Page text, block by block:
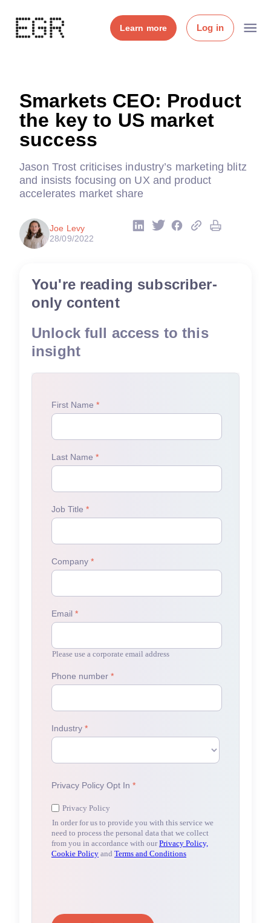
Learn more Log in
Smarkets CEO: Product
the key to US market
success
Jason Trost criticises industry’s marketing blitz
and insists focusing on UX and product
accelerates market share
Joe Levy
28/09/2022
You're reading subscriber-
only content
Unlock full access to this
insight